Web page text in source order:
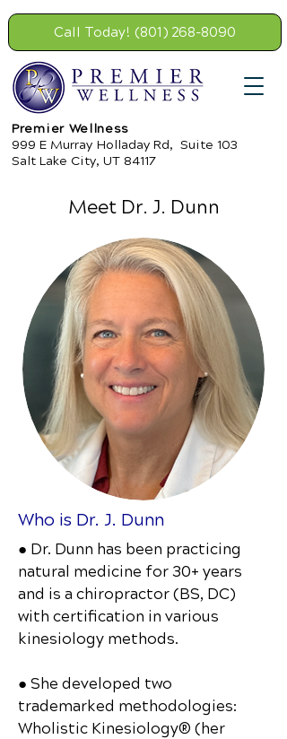
Premier Wellness
999 E Murray Holladay Rd, Suite 103
Salt Lake City, UT 84117
Call Today! (801) 268-8090
Meet Dr. J. Dunn
Who is Dr. J. Dunn
● Dr. Dunn has been practicing
natural medicine for 30+ years
and is a chiropractor (BS, DC)
with certification in various
kinesiology methods.
● She developed two
trademarked methodologies:
Wholistic Kinesiology® (her